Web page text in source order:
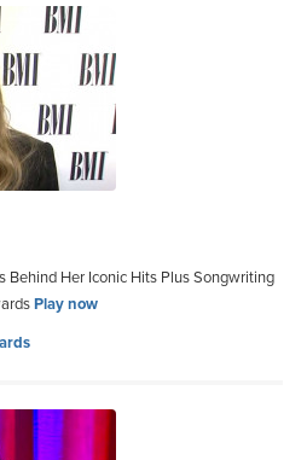
Behind Her Iconic Hits Plus Songwriting
Play now